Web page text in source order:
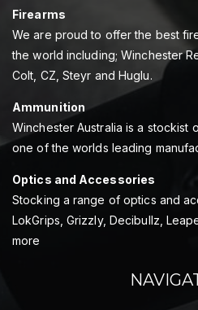
Firearms
We are proud to offer the best
the world including; Winchester
Colt, CZ, Steyr and Huglu.
Ammunition
Winchester Australia is a stockist
one of the worlds leading
Optics and Accessories
Stocking a range of optics and
LokGrips, Grizzly, Decibullz,
more